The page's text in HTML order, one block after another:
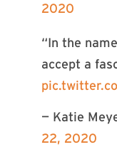
2020
“In the
accept a
— Katie
22, 2020